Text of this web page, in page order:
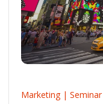
Marketing | Seminar